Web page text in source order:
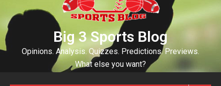
Big 3 Sports Blog
Opinions. Analysis. Quizzes. Predictions. Previews.
What else you want?